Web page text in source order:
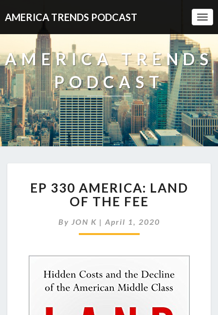
AMERICA TRENDS PODCAST
AMERICA TRENDS
PODCAST
330
AMERICA:
LAND
OF
EP 330 AMERICA: LAND
OF THE FEE
By JON K | April 1, 2020